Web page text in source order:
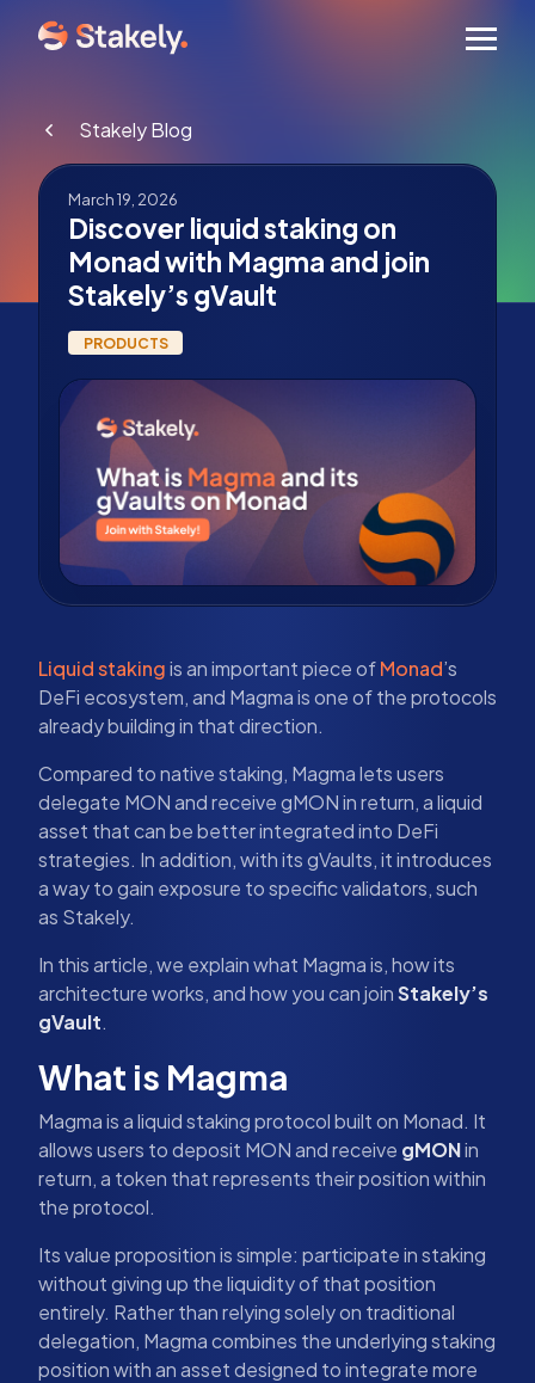
Stakely Blog
March 19, 2026
Discover liquid staking on
Monad with Magma and join
Stakely’s gVault
PRODUCTS
Liquid stakingis an important piece ofMonad’s
DeFi ecosystem, and Magma is one of the protocols
already building in that direction.
Compared to native staking, Magma lets users
delegate MON and receive gMON in return, a liquid
asset that can be better integrated into DeFi
strategies. In addition, with its gVaults, it introduces
a way to gain exposure to specific validators, such
as Stakely.
In this article, we explain what Magma is, how its
architecture works, and how you can joinStakely’s
gVault.
What is Magma
Magma is a liquid staking protocol built on Monad. It
allows users to deposit MON and receive gMONin
return, a token that represents their position within
the protocol.
Its value proposition is simple: participate in staking
without giving up the liquidity of that position
entirely. Rather than relying solely on traditional
delegation, Magma combines the underlying staking
position with an asset designed to integrate more